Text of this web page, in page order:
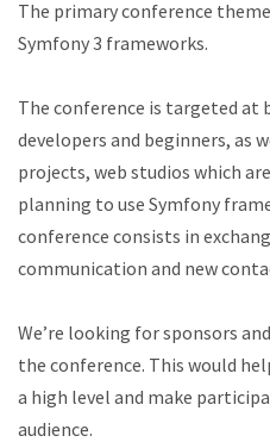
The primary conference
Symfony 3 frameworks.
The conference is targeted at
developers and beginners, as
projects, web studios which
planning to use Symfony
conference consists in
communication and new
We’re looking for sponsors
the conference. This would
a high level and make
audience.